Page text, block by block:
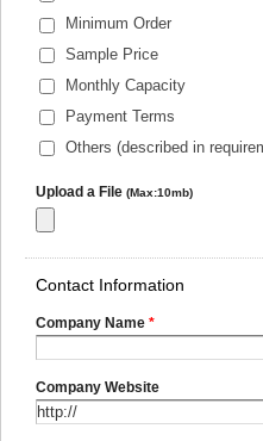
Minimum Order
Sample Price
Monthly Capacity
Payment Terms
Others (described in
Upload a File (Max:10mb)
Contact Information
Company Name *
Company Website